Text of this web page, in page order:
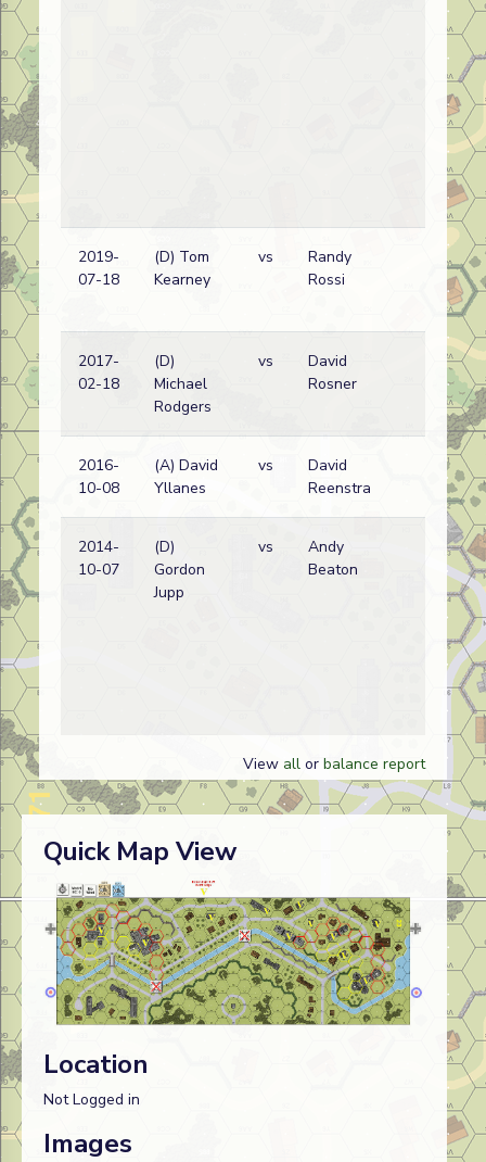
2019-
07-18
(D) Tom
Kearney
vs
Randy
Rossi
2017-
02-18
(D)
Michael
Rodgers
vs
David
Rosner
2016-
10-08
(A) David
Yllanes
vs
David
Reenstra
2014-
10-07
(D)
Gordon
Jupp
vs
Andy
Beaton
View all or balance report
Quick Map View
Location
Not Logged in
Images